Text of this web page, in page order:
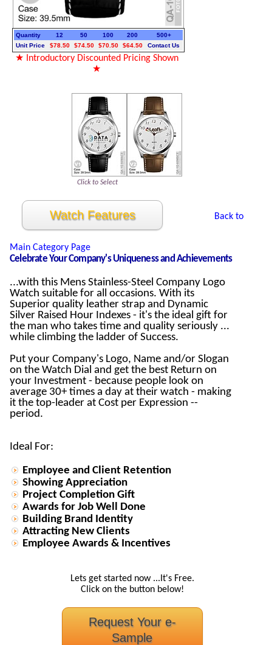
Quantity 12 50 100 200
500+
Unit Price
$78.50 $74.50 $70.50 $64.50 Contact Us
★ Introductory Discounted Pricing Shown
★
Click to Select
Watch Features Back to
Main Category Page
Celebrate Your Company's Uniqueness and Achievements
...with this Mens Stainless-Steel Company Logo
Watch suitable for all occasions. With its
Superior quality leather strap and Dynamic
Silver Raised Hour Indexes - it's the ideal gift for
the man who takes time and quality seriously ...
while climbing the ladder of Success.
Put your Company's Logo, Name and/or Slogan
on the Watch Dial and get the best Return on
your Investment - because people look on
average 30+ times a day at their watch - making
it the top-leader at Cost per Expression --
period.
Ideal For:
Employee and Client Retention
Showing Appreciation
Project Completion Gift
Awards for Job Well Done
Building Brand Identity
Attracting New Clients
Employee Awards & Incentives
Lets get started now ...It's Free.
Click on the button below!
Request Your e-
Sample